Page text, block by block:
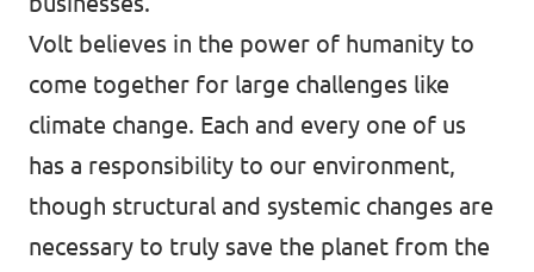
Volt believes in the power of humanity to
come together for large challenges like
climate change. Each and every one of us
has a responsibility to our environment,
though structural and systemic changes are
necessary to truly save the planet from the